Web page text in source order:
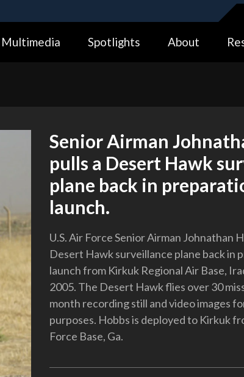
Alock ( https://means you’ve safely
Multimedia Spotlights About
Senior Airman
pulls a Desert Hawk
plane back in
launch.
U.S. Air Force Senior Airman Johnathan
Desert Hawk surveillance plane back in
launch from Kirkuk Regional Air Base,
2005. The Desert Hawk flies over 30
month recording still and video images
purposes. Hobbs is deployed to Kirkuk
Force Base, Ga.